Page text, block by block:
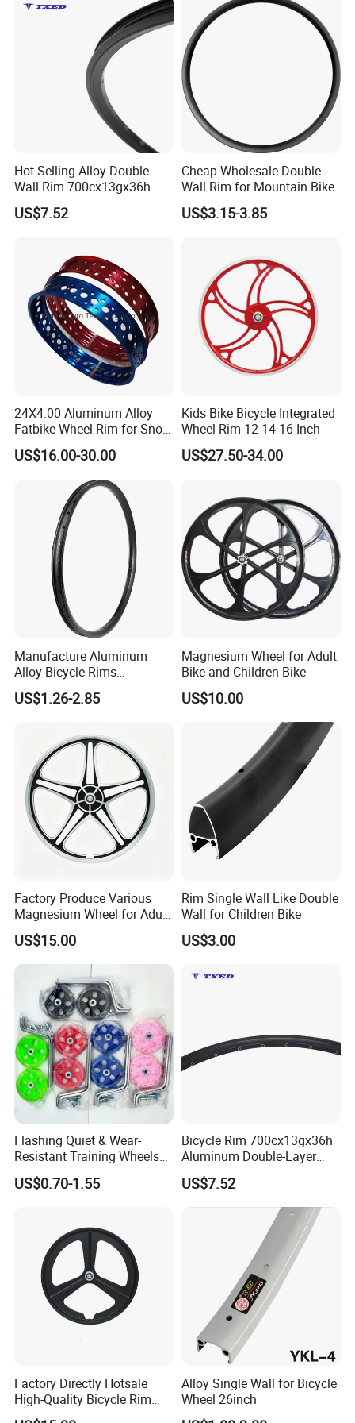
Company Profile
Hebei Hongchi Bicycles Co.,Ltd., located in Xingtai, Hebei
province in China, the biggest bicycle accessory base of
China.10years experience focused on the development of
pursuit is our spirit,Quality First and Customer First is our
principle .our products are gaining popularity in the market
aboard.
Our company Products currently covers mountain bike, road
bikes, folding bicycles bicycle frame, front fork, chainwheel,
brake, chaincover, pedal, saddle,child bike, full range of bicycle
spare parts, and bike helmet, gloves , bottle rack, lights, etc.
FAQ
Q1: Are you trading company or manufacturer ?
A1: we are a combination of exporter and manufacturer of
bicycle spare parts,bicycle accessories and complete bicycles.
in the meantime we built long-tern business relationship with
clients fromAfrica(Egypt,Libya,Ghana,Uganda
etc),Asia(India,Pakistan,Indonesia,Philippines,Turkey ect),North
America(Mexico )And South America(Brazil,Colomibia,Peru etc).
Hot Selling Alloy Double
Wall Rim 700cx13gx36h
Knife Rim with Safety Line
Bicycle Rim
US$7.52
Cheap Wholesale Double
Wall Rim for Mountain Bike
US$3.15-3.85
24X4.00 Aluminum Alloy
Fatbike Wheel Rim for Snow
Bicycle
US$16.00-30.00
Kids Bike Bicycle Integrated
Wheel Rim 12 14 16 Inch
US$27.50-34.00
Manufacture Aluminum
Alloy Bicycle Rims
Mountain Bike Wheel 26
Inch 36h Bike Rim
US$1.26-2.85
Magnesium Wheel for Adult
Bike and Children Bike
US$10.00
Factory Produce Various
Magnesium Wheel for Adult
Bike and Children Bike
US$15.00
Rim Single Wall Like Double
Wall for Children Bike
US$3.00
Flashing Quiet & Wear-
Resistant Training Wheels
Bicycle Balance Assist
Device
US$0.70-1.55
Bicycle Rim 700cx13gx36h
Aluminum Double-Layer
Universal Bicycle Rim
Replacement Parts
US$7.52
Factory Directly Hotsale
High-Quality Bicycle Rim
Wheel Disc Brake
Alloy Single Wall for Bicycle
Wheel 26inch